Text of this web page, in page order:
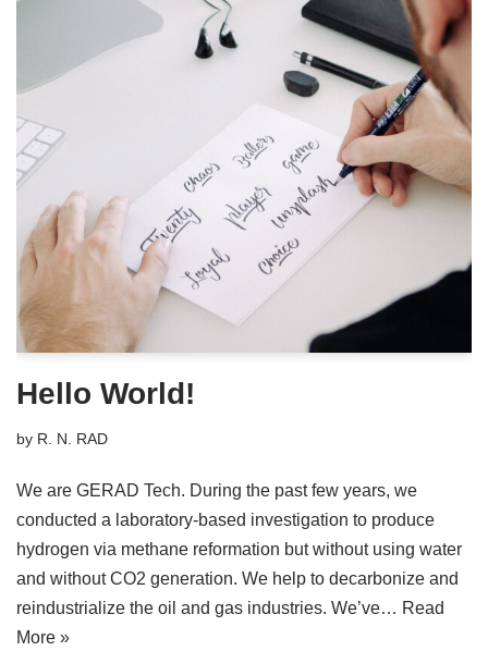
Hello World!
by R. N. RAD
We are GERAD Tech. During the past few years, we
conducted a laboratory-based investigation to produce
hydrogen via methane reformation but without using water
and without CO2 generation. We help to decarbonize and
reindustrialize the oil and gas industries. We’ve… Read
More »